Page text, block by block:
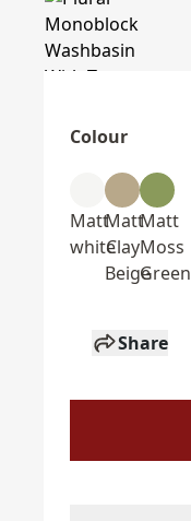
Colour
Matt
white
Matt
Clay
Beige
Matt
Moss
Green
Share